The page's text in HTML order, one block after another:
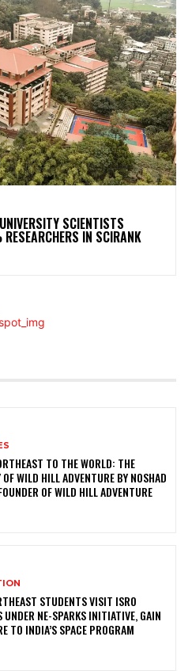
SCIENTISTS
IN SCIRANK
TO THE WORLD: THE
OF WILD HILL ADVENTURE BY NOSHAD
OF WILD HILL ADVENTURE
STUDENTS VISIT ISRO
UNDER NE-SPARKS INITIATIVE, GAIN
TO INDIA’S SPACE PROGRAM